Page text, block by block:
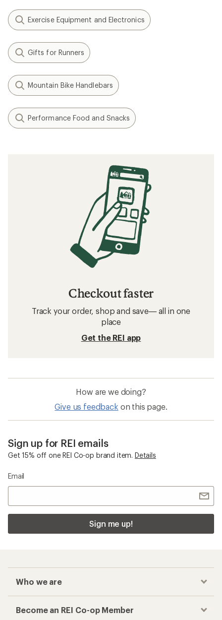
Exercise Equipment and Electronics
Gifts for Runners
Mountain Bike Handlebars
Performance Food and Snacks
Checkout faster
Track your order, shop and save— all in one
place
Get the REI app
How are we doing?
Give us feedback on this page.
Sign up for REI emails
Get 15% off one REI Co-op brand item. Details
Email
Sign me up!
Who we are
Become an REI Co-op Member